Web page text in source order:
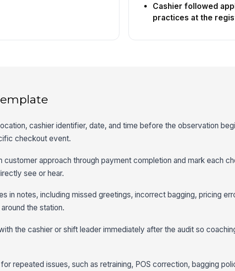
Cashier followed
practices at the
cashier identifier, date, and time before the observation
checkout event.
customer approach through payment completion and mark each
see or hear.
in notes, including missed greetings, incorrect bagging, pricing
the station.
the cashier or shift leader immediately after the audit so
repeated issues, such as retraining, POS correction, bagging